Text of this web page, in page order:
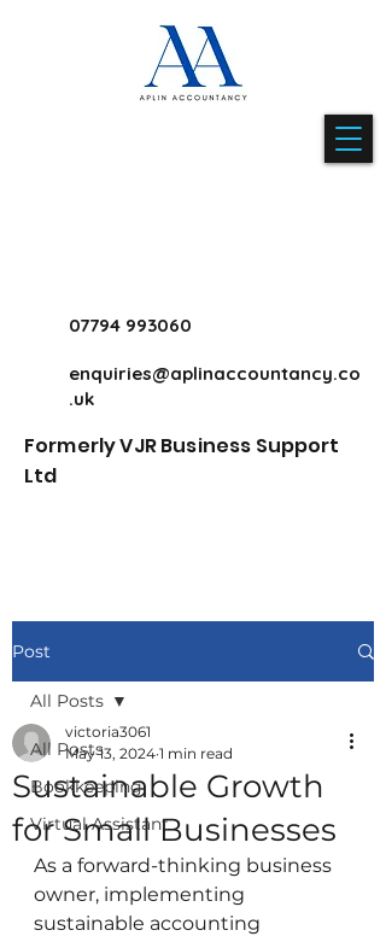
07794 993060
enquiries@aplinaccountancy.co
.uk
Formerly VJR Business Support
Ltd
Post
All Posts
Bookkeeping
Virtual Assistant
All Posts
Sustainable Growth
for Small Businesses
victoria3061
May 13, 2024 1 min read
As a forward-thinking business
owner, implementing
sustainable accounting